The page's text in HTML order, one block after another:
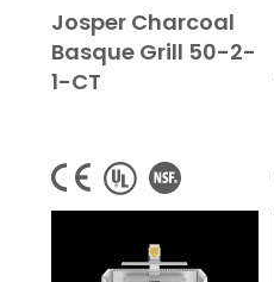
Josper Charcoal
Basque Grill 50-2-
1-CT